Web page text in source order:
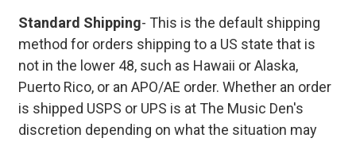
Standard Shipping- This is the default shipping
method for orders shipping to a US state that is
not in the lower 48, such as Hawaii or Alaska,
Puerto Rico, or an APO/AE order. Whether an order
is shipped USPS or UPS is at The Music Den's
discretion depending on what the situation may